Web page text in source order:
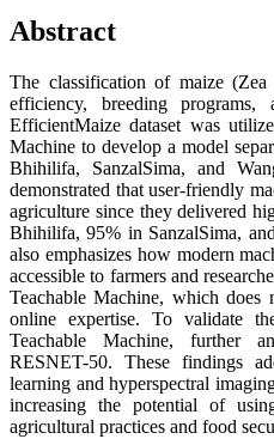
Abstract
The classification of maize
efficiency, breeding programs,
EfficientMaize dataset was
Machine to develop a model
Bhihilifa, SanzalSima, and
demonstrated that user-friendly
agriculture since they delivered
Bhihilifa, 95% in SanzalSima,
also emphasizes how modern
accessible to farmers and
Teachable Machine, which
online expertise. To validate
Teachable Machine, further
RESNET-50. These findings
learning and hyperspectral
increasing the potential of
agricultural practices and food